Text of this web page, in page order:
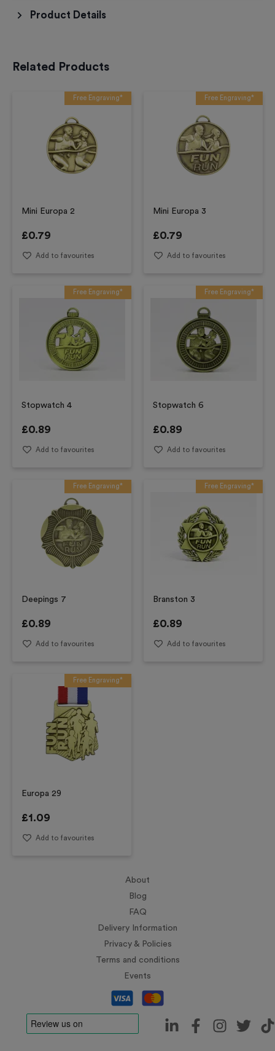
Product Details
Related Products
Free Engraving*
Mini Europa 2
£0.79
Add to favourites
Free Engraving*
Mini Europa 3
£0.79
Add to favourites
Free Engraving*
Stopwatch 4
£0.89
Add to favourites
Free Engraving*
Stopwatch 6
£0.89
Add to favourites
Free Engraving*
Deepings 7
£0.89
Add to favourites
Free Engraving*
Branston 3
£0.89
Add to favourites
Free Engraving*
Europa 29
£1.09
Add to favourites
About
Blog
FAQ
Delivery Information
Privacy & Policies
Terms and conditions
Events